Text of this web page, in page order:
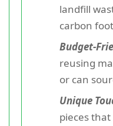
landfill
carbon
Budget-
reusing
or can
Unique
pieces